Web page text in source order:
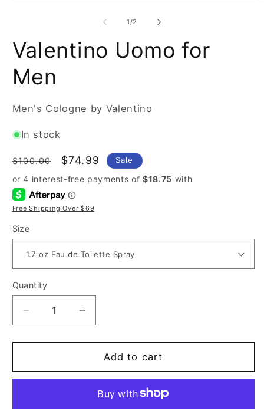
1/of
2
Valentino Uomo for
Men
Men's Cologne by Valentino
In stock
Regular
price
$100.00
Sale
price
$74.99 Sale
Free Shipping Over $69
Size
Quantity
Decrease
quantity
for
Uomo
Increase
quantity
for
Valentino
Uomo
Men
Add to cart